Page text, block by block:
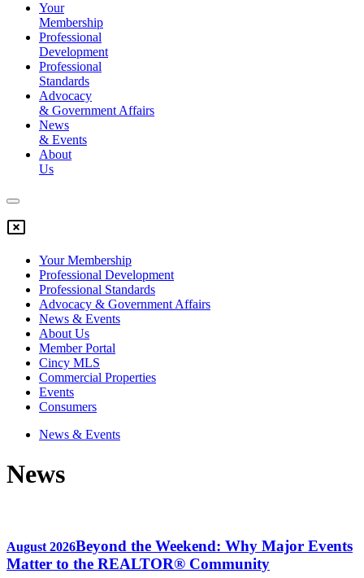
Your
Membership
Professional
Development
Professional
Standards
Advocacy
& Government Affairs
News
& Events
About
Us
Your Membership
Professional Development
Professional Standards
Advocacy & Government Affairs
News & Events
About Us
Member Portal
Cincy MLS
Commercial Properties
Events
Consumers
News & Events
News
August 2026Beyond the Weekend: Why Major Events
Matter to the REALTOR® Community